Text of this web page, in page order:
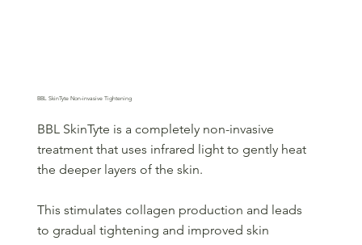
BBL SkinTyte Non-invasive Tightening
BBL SkinTyte is a completely non-invasive
treatment that uses infrared light to gently heat
the deeper layers of the skin.
This stimulates collagen production and leads
to gradual tightening and improved skin